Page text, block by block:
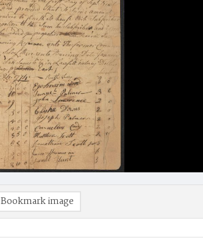
Bookmark image